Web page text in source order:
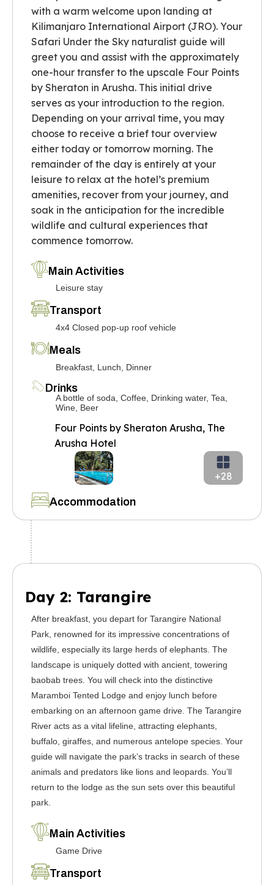
with a warm welcome upon landing at
Kilimanjaro International Airport (JRO). Your
Safari Under the Sky naturalist guide will
greet you and assist with the approximately
one-hour transfer to the upscale Four Points
by Sheraton in Arusha. This initial drive
serves as your introduction to the region.
Depending on your arrival time, you may
choose to receive a brief tour overview
either today or tomorrow morning. The
remainder of the day is entirely at your
leisure to relax at the hotel’s premium
amenities, recover from your journey, and
soak in the anticipation for the incredible
wildlife and cultural experiences that
commence tomorrow.
Main Activities
Leisure stay
Transport
4x4 Closed pop-up roof vehicle
Meals
Breakfast, Lunch, Dinner
Drinks
A bottle of soda, Coffee, Drinking water, Tea,
Wine, Beer
Accommodation
Four Points by Sheraton Arusha, The
Arusha Hotel
+28
Day 2: Tarangire
After breakfast, you depart for Tarangire National
Park, renowned for its impressive concentrations of
wildlife, especially its large herds of elephants. The
landscape is uniquely dotted with ancient, towering
baobab trees. You will check into the distinctive
Maramboi Tented Lodge and enjoy lunch before
embarking on an afternoon game drive. The Tarangire
River acts as a vital lifeline, attracting elephants,
buffalo, giraffes, and numerous antelope species. Your
guide will navigate the park’s tracks in search of these
animals and predators like lions and leopards. You’ll
return to the lodge as the sun sets over this beautiful
park.
Main Activities
Game Drive
Transport